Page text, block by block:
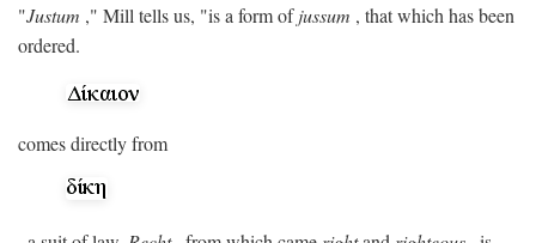
"Justum ," Mill tells us, "is a form ofjussum , that which has been
ordered.
comes directly from